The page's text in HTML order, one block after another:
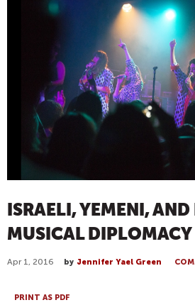
ISRAELI, YEMENI,
MUSICAL
Apr 1, 2016 by Jennifer Yael Green
PRINT AS PDF